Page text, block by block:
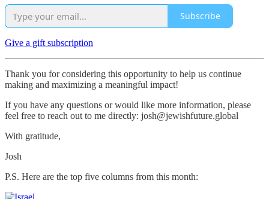
Subscribe
Give a gift subscription
Thank you for considering this opportunity to help us continue
making and maximizing a meaningful impact!
If you have any questions or would like more information, please
feel free to reach out to me directly: josh@jewishfuture.global
With gratitude,
Josh
P.S. Here are the top five columns from this month: